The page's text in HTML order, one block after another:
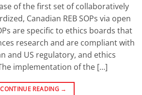
of the first set of collaboratively
Canadian REB SOPs via open
are specific to ethics boards that
research and are compliant with
and US regulatory, and ethics
implementation of the […]
CONTINUE READING →